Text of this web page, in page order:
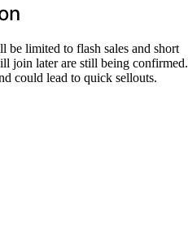
limited to flash sales and short
join later are still being confirmed.
could lead to quick sellouts.